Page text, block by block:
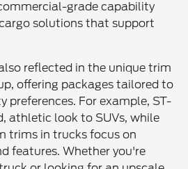
grade capability
solutions that support
reflected in the unique trim
offering packages tailored to
preferences. For example, ST-
athletic look to SUVs, while
trims in trucks focus on
features. Whether you're